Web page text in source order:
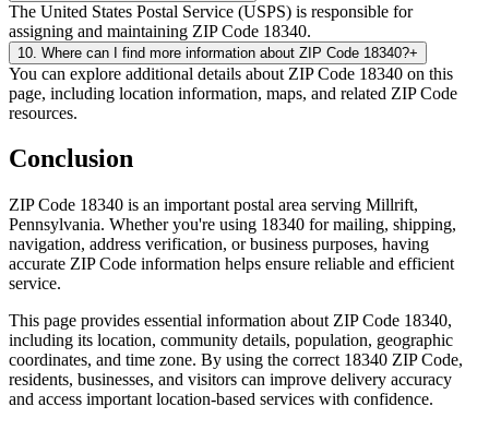
The United States Postal Service (USPS) is responsible for
assigning and maintaining ZIP Code 18340.
10 Where can I find more information about ZIP Code 18340?+
You can explore additional details about ZIP Code 18340 on this
page, including location information, maps, and related ZIP Code
resources.
Conclusion
ZIP Code 18340 is an important postal area serving Millrift,
Pennsylvania. Whether you're using 18340 for mailing, shipping,
navigation, address verification, or business purposes, having
accurate ZIP Code information helps ensure reliable and efficient
service.
This page provides essential information about ZIP Code 18340,
including its location, community details, population, geographic
coordinates, and time zone. By using the correct 18340 ZIP Code,
residents, businesses, and visitors can improve delivery accuracy
and access important location-based services with confidence.